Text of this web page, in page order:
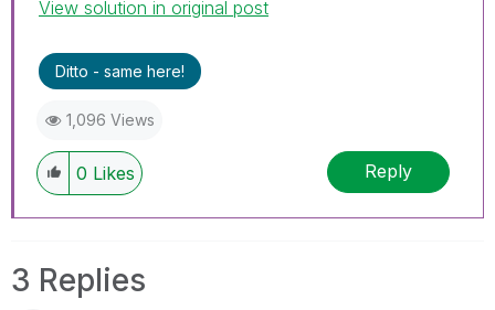
View solution in original post
Ditto - same here!
1,096 Views
0 Likes Reply
3 Replies